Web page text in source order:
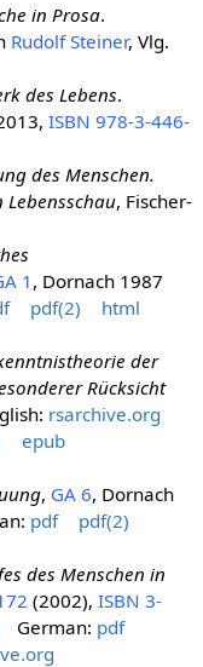
in Prosa.
Rudolf Steiner, Vlg.
des Lebens.
ISBN 978-3-446-
des Menschen.
, Fischer-
1 , Dornach 1987
pdf(2)
html
der
Rücksicht
rsarchive.org
epub
, GA 6, Dornach
pdf
pdf(2)
des Menschen in
(2002),ISBN 3-
German: pdf